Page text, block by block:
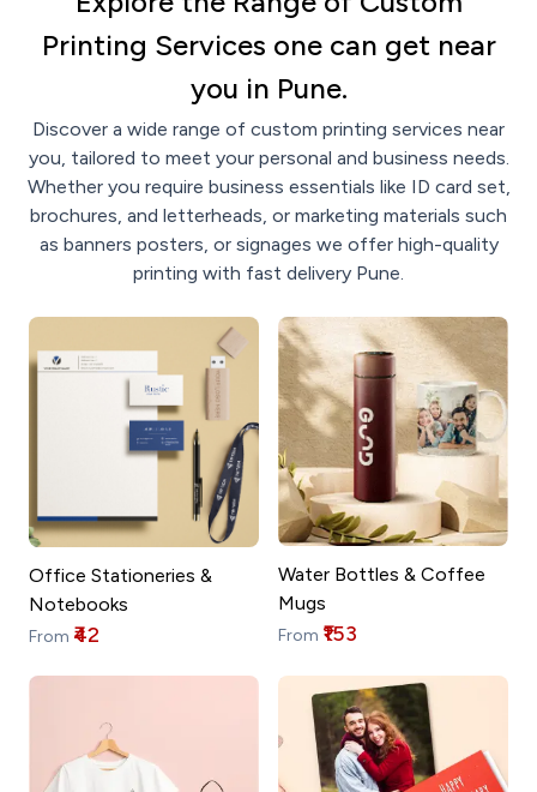
Printing Services one can get near
you in Pune.
Discover a wide range of custom printing services near
you, tailored to meet your personal and business needs.
Whether you require business essentials like ID card set,
brochures, and letterheads, or marketing materials such
as banners posters, or signages we offer high-quality
printing with fast delivery Pune.
Office Stationeries &
Notebooks
From ₹42
Water Bottles & Coffee
Mugs
From ₹153